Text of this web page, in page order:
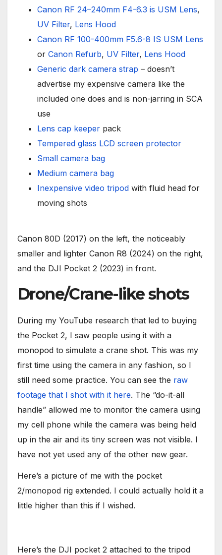
Canon RF 24–240mm F4-6.3 is USM Lens,
UV Filter, Lens Hood
Canon RF 100-400mm F5.6-8 IS USM Lens
or Canon Refurb, UV Filter, Lens Hood
Generic dark camera strap – doesn’t
advertise my expensive camera like the
included one does and is non-jarring in SCA
use
Lens cap keeper pack
Tempered glass LCD screen protector
Small camera bag
Medium camera bag
Inexpensive video tripod with fluid head for
moving shots
Canon 80D (2017) on the left, the noticeably
smaller and lighter Canon R8 (2024) on the right,
and the DJI Pocket 2 (2023) in front.
Drone/Crane-like shots
During my YouTube research that led to buying
the Pocket 2, I saw people using it with a
monopod to simulate a crane shot. This was my
first time using the camera in any fashion, so I
still need some practice. You can see the raw
footage that I shot with it here. The “do-it-all
handle” allowed me to monitor the camera using
my cell phone while the camera was being held
up in the air and its tiny screen was not visible. I
have not yet used any of the other new gear.
Here’s a picture of me with the pocket
2/monopod rig extended. I could actually hold it a
little higher than this if I wished.
Here’s the DJI pocket 2 attached to the tripod